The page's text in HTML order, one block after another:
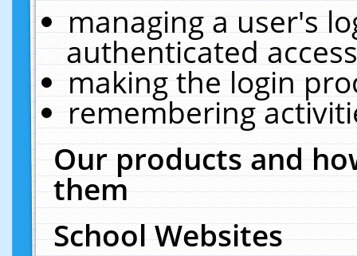
managing a user's
authenticated
making the login
remembering
Our products and
them
School Websites